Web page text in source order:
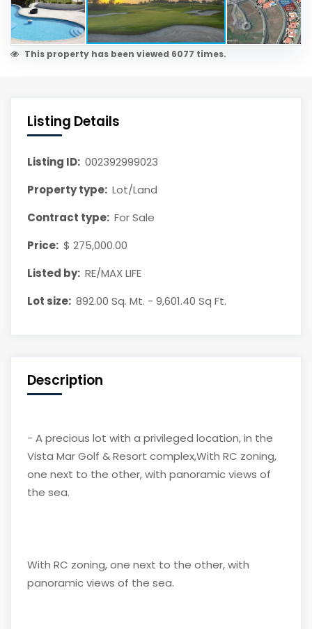
This property has been viewed 6077 times.
Listing Details
Listing ID: 002392999023
Property type: Lot/Land
Contract type: For Sale
Price: $ 275,000.00
Listed by: RE/MAX LIFE
Lot size: 892.00 Sq. Mt. - 9,601.40 Sq Ft.
Description
- A precious lot with a privileged location, in the
Vista Mar Golf & Resort complex,With RC zoning,
one next to the other, with panoramic views of
the sea.
With RC zoning, one next to the other, with
panoramic views of the sea.